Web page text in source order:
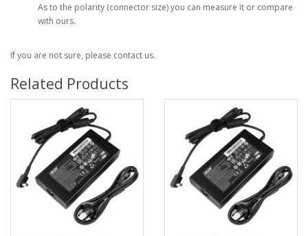
As to the polarity (connector size) you can measure it or compare
with ours.
If you are not sure, please contact us.
Related Products